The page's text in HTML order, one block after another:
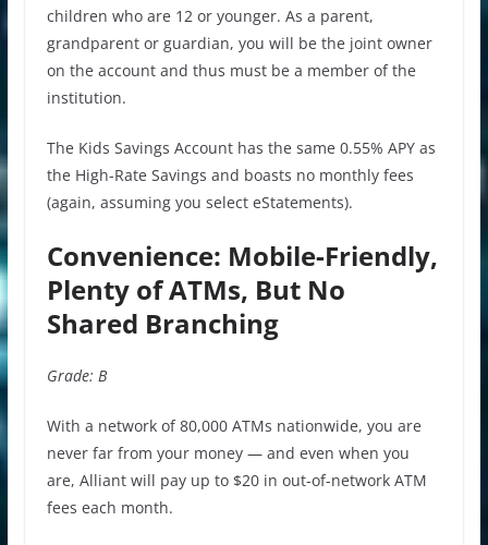
children who are 12 or younger. As a parent,
grandparent or guardian, you will be the joint owner
on the account and thus must be a member of the
institution.
The Kids Savings Account has the same 0.55% APY as
the High-Rate Savings and boasts no monthly fees
(again, assuming you select eStatements).
Convenience: Mobile-Friendly,
Plenty of ATMs, But No
Shared Branching
Grade: B
With a network of 80,000 ATMs nationwide, you are
never far from your money — and even when you
are, Alliant will pay up to $20 in out-of-network ATM
fees each month.